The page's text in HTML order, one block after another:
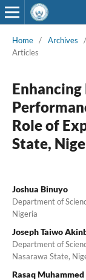
Home / Archives /
Articles
Role of
State,
Joshua Binuyo
Department of
Nigeria
Joseph Taiwo
Department of
Nasarawa State,
Rasaq